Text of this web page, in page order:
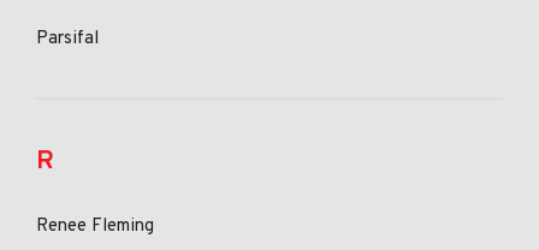
Parsifal
R
Renee Fleming